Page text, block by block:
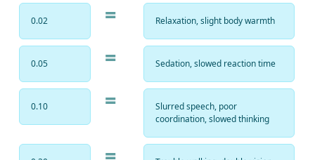
0.02 = Relaxation, slight body warmth
0.05 = Sedation, slowed reaction time
0.10 =
Slurred speech, poor
coordination, slowed thinking